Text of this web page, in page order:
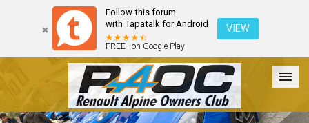
Follow this forum
with Tapatalk for Android
FREE - on Google Play
VIEW